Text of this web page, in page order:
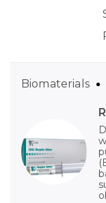
Biomaterials